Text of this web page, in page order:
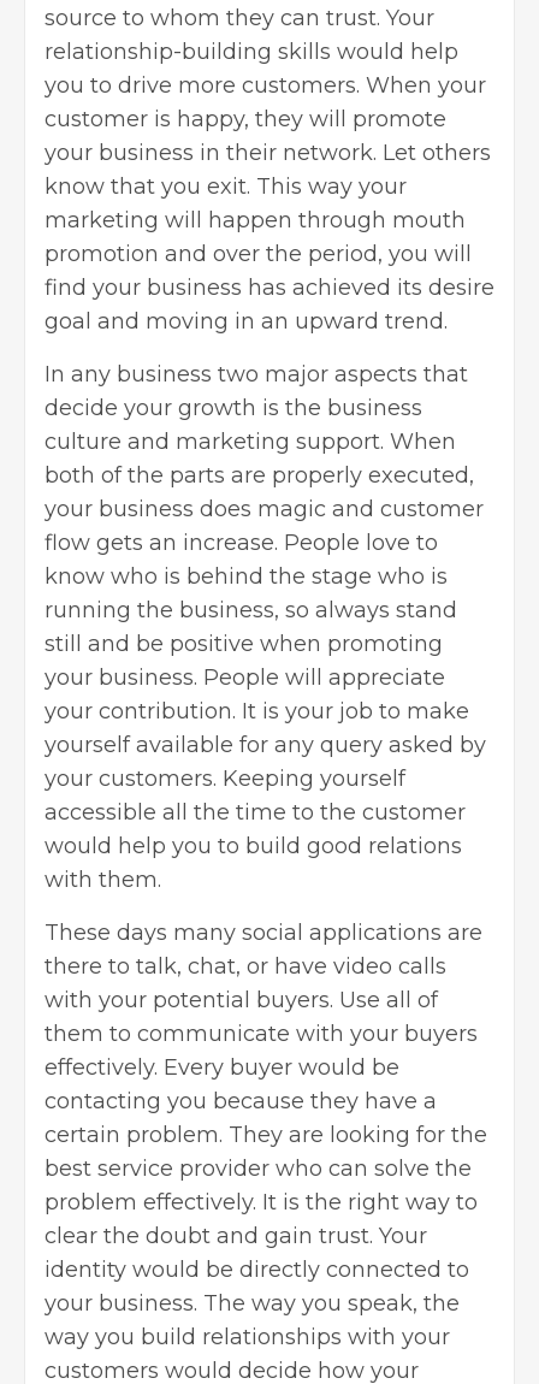
source to whom they can trust. Your
relationship-building skills would help
you to drive more customers. When your
customer is happy, they will promote
your business in their network. Let others
know that you exit. This way your
marketing will happen through mouth
promotion and over the period, you will
find your business has achieved its desire
goal and moving in an upward trend.
In any business two major aspects that
decide your growth is the business
culture and marketing support. When
both of the parts are properly executed,
your business does magic and customer
flow gets an increase. People love to
know who is behind the stage who is
running the business, so always stand
still and be positive when promoting
your business. People will appreciate
your contribution. It is your job to make
yourself available for any query asked by
your customers. Keeping yourself
accessible all the time to the customer
would help you to build good relations
with them.
These days many social applications are
there to talk, chat, or have video calls
with your potential buyers. Use all of
them to communicate with your buyers
effectively. Every buyer would be
contacting you because they have a
certain problem. They are looking for the
best service provider who can solve the
problem effectively. It is the right way to
clear the doubt and gain trust. Your
identity would be directly connected to
your business. The way you speak, the
way you build relationships with your
customers would decide how your